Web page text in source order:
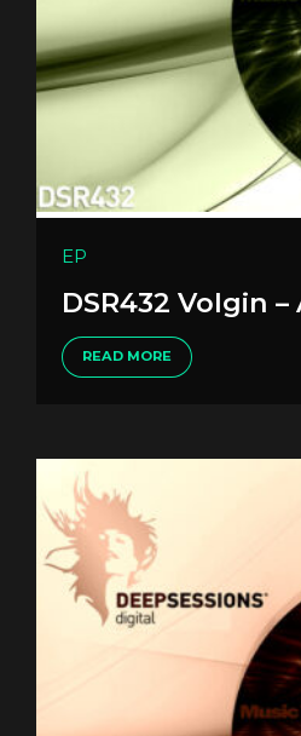
EP
DSR432 Volgin
READ MORE